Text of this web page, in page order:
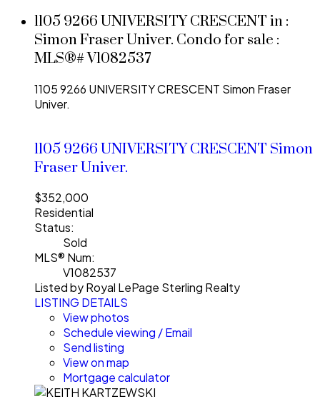
1105 9266 UNIVERSITY CRESCENT in :
Simon Fraser Univer. Condo for sale :
MLS®# V1082537
1105 9266 UNIVERSITY CRESCENT Simon Fraser
Univer.
1105 9266 UNIVERSITY CRESCENT Simon
Fraser Univer.
$352,000
Residential
Status:
Sold
MLS® Num:
V1082537
Listed by Royal LePage Sterling Realty
LISTING DETAILS
View photos
Schedule viewing / Email
Send listing
View on map
Mortgage calculator